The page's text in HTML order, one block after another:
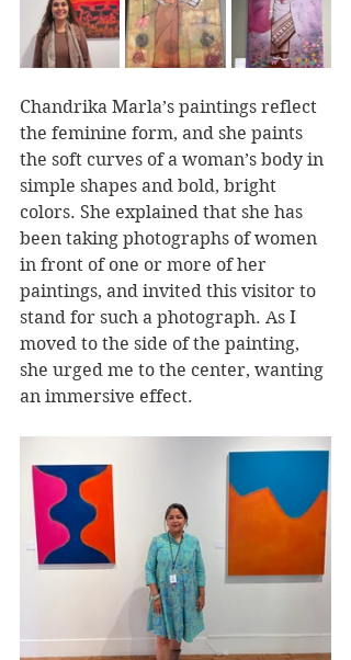
Chandrika Marla’s paintings reflect
the feminine form, and she paints
the soft curves of a woman’s body in
simple shapes and bold, bright
colors. She explained that she has
been taking photographs of women
in front of one or more of her
paintings, and invited this visitor to
stand for such a photograph. As I
moved to the side of the painting,
she urged me to the center, wanting
an immersive effect.